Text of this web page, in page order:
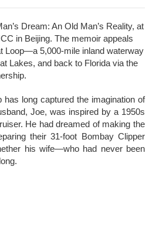
Dream: An Old Man’s Reality, at
in Beijing. The memoir appeals
Loop—a 5,000-mile inland waterway
Lakes, and back to Florida via the
has long captured the imagination of
Joe, was inspired by a 1950s
He had dreamed of making the
their 31-foot Bombay Clipper
his wife—who had never been